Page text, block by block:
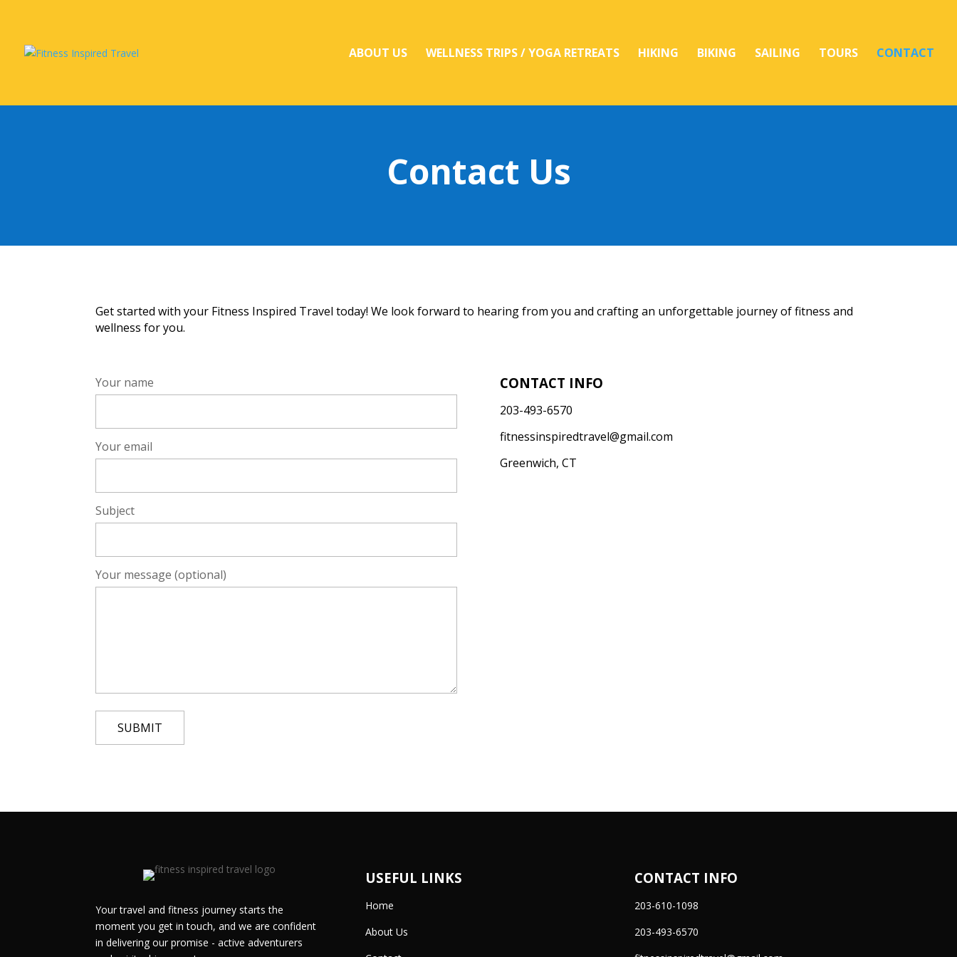
ABOUT US WELLNESS TRIPS / YOGA RETREATS HIKING BIKING SAILING TOURS CONTACT
Contact Us
Get started with your Fitness Inspired Travel today! We look forward to hearing from you and crafting an unforgettable journey of fitness and
wellness for you.
Your name
Your email
Subject
Your message (optional)
CONTACT INFO
203-493-6570
fitnessinspiredtravel@gmail.com
Greenwich, CT
Your travel and fitness journey starts the
moment you get in touch, and we are confident
in delivering our promise - active adventurers
USEFUL LINKS
Home
About Us
CONTACT INFO
203-610-1098
203-493-6570